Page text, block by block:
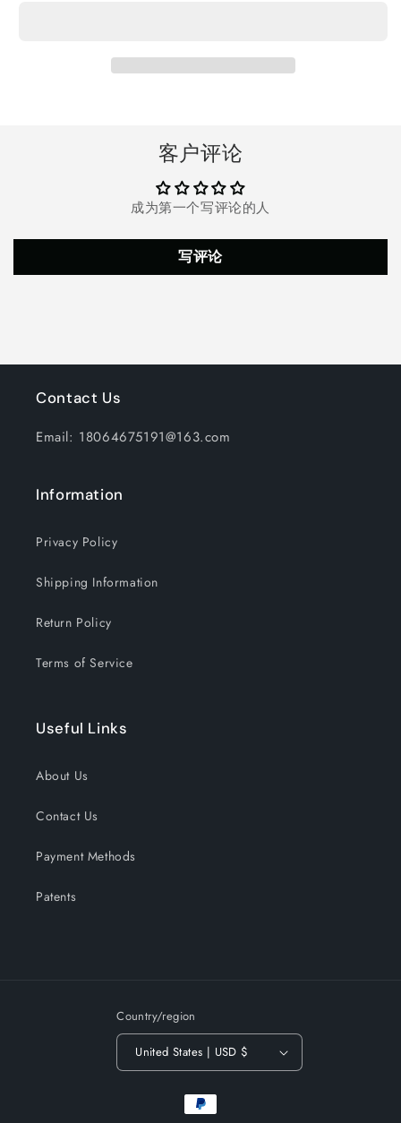
客户评论
成为第一个写评论的人
写评论
Contact Us
Email: 18064675191@163.com
Information
Privacy Policy
Shipping Information
Return Policy
Terms of Service
Useful Links
About Us
Contact Us
Payment Methods
Patents
Country/region
United States | USD $
Payment